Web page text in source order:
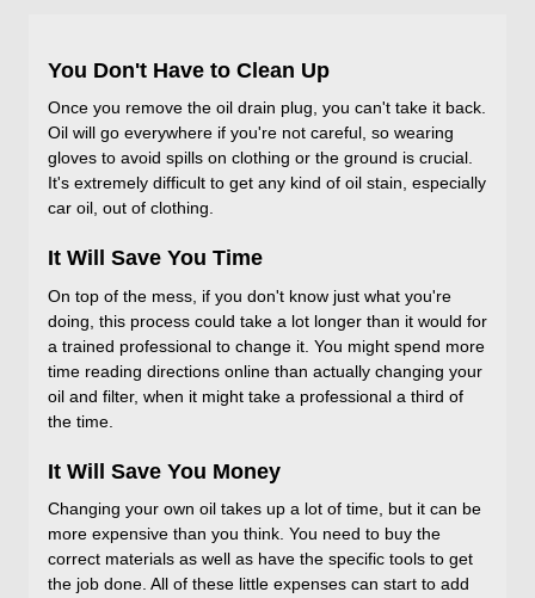
You Don't Have to Clean Up
Once you remove the oil drain plug, you can't take it back.
Oil will go everywhere if you're not careful, so wearing
gloves to avoid spills on clothing or the ground is crucial.
It's extremely difficult to get any kind of oil stain, especially
car oil, out of clothing.
It Will Save You Time
On top of the mess, if you don't know just what you're
doing, this process could take a lot longer than it would for
a trained professional to change it. You might spend more
time reading directions online than actually changing your
oil and filter, when it might take a professional a third of
the time.
It Will Save You Money
Changing your own oil takes up a lot of time, but it can be
more expensive than you think. You need to buy the
correct materials as well as have the specific tools to get
the job done. All of these little expenses can start to add